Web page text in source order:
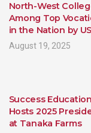
North-West
Among Top
in the Nation by
August 19, 2025
Success
Hosts 2025
at Tanaka Farms